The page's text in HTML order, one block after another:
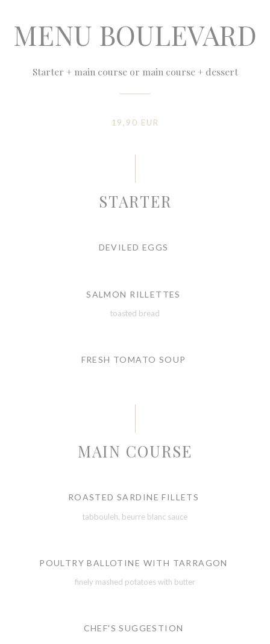
MENU BOULEVARD
Starter + main course or main course + dessert
19,90 EUR
STARTER
DEVILED EGGS
SALMON RILLETTES
toasted bread
FRESH TOMATO SOUP
MAIN COURSE
ROASTED SARDINE FILLETS
tabbouleh, beurre blanc sauce
POULTRY BALLOTINE WITH TARRAGON
finely mashed potatoes with butter
CHEF'S SUGGESTION